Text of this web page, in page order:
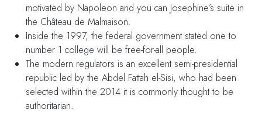
motivated by Napoleon and you can Josephine’s suite in
the Château de Malmaison.
Inside the 1997, the federal government stated one to
number 1 college will be free-for-all people.
The modern regulators is an excellent semi-presidential
republic led by the Abdel Fattah el-Sisi, who had been
selected within the 2014 it is commonly thought to be
authoritarian.